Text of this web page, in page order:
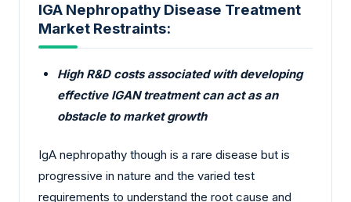
IGA Nephropathy Disease Treatment
Market Restraints:
High R&D costs associated with developing
effective IGAN treatment can act as an
obstacle to market growth
IgA nephropathy though is a rare disease but is
progressive in nature and the varied test
requirements to understand the root cause and